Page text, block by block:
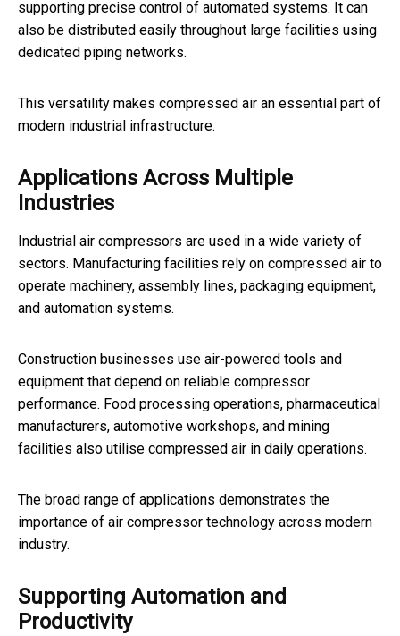
supporting precise control of automated systems. It can
also be distributed easily throughout large facilities using
dedicated piping networks.
This versatility makes compressed air an essential part of
modern industrial infrastructure.
Applications Across Multiple
Industries
Industrial air compressors are used in a wide variety of
sectors. Manufacturing facilities rely on compressed air to
operate machinery, assembly lines, packaging equipment,
and automation systems.
Construction businesses use air-powered tools and
equipment that depend on reliable compressor
performance. Food processing operations, pharmaceutical
manufacturers, automotive workshops, and mining
facilities also utilise compressed air in daily operations.
The broad range of applications demonstrates the
importance of air compressor technology across modern
industry.
Supporting Automation and
Productivity